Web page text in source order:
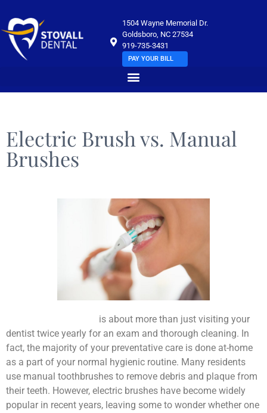
1504 Wayne Memorial Dr.
Goldsboro, NC 27534
919-735-3431
PAY YOUR BILL
Electric Brush vs. Manual
Brushes
is about more than just visiting your
dentist twice yearly for an exam and thorough cleaning. In
fact, the majority of your preventative care is done at-home
as a part of your normal hygienic routine. Many residents
use manual toothbrushes to remove debris and plaque from
their teeth. However, electric brushes have become widely
popular in recent years, leaving some to wonder whether one